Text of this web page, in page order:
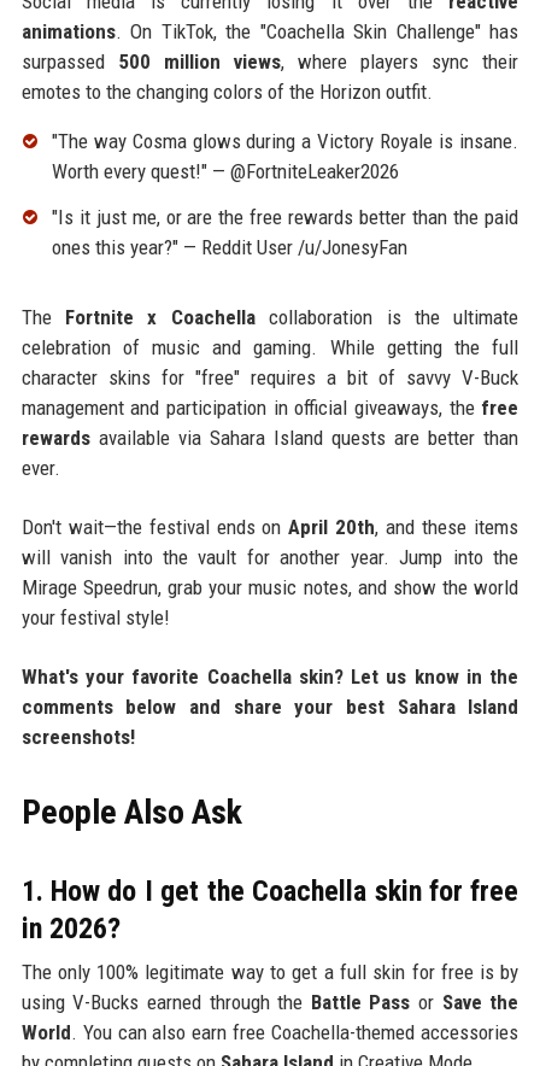
animations. On TikTok, the "Coachella Skin Challenge" has
surpassed 500 million views, where players sync their
emotes to the changing colors of the Horizon outfit.
"The way Cosma glows during a Victory Royale is insane.
Worth every quest!" — @FortniteLeaker2026
"Is it just me, or are the free rewards better than the paid
ones this year?" — Reddit User /u/JonesyFan
The Fortnite x Coachellacollaboration is the ultimate
celebration of music and gaming. While getting the full
character skins for "free" requires a bit of savvy V-Buck
management and participation in official giveaways, the free
rewardsavailable via Sahara Island quests are better than
ever.
Don't wait—the festival ends onApril 20th, and these items
will vanish into the vault for another year. Jump into the
Mirage Speedrun, grab your music notes, and show the world
your festival style!
What's your favorite Coachella skin? Let us know in the
comments below and share your best Sahara Island
screenshots!
People Also Ask
1. How do I get the Coachella skin for free
in 2026?
The only 100% legitimate way to get a full skin for free is by
using V-Bucks earned through the Battle Pass or Save the
World. You can also earn free Coachella-themed accessories